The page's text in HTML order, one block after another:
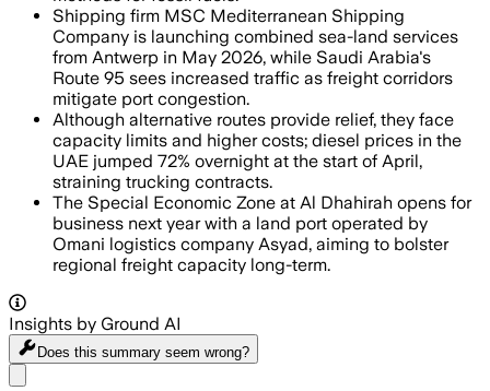
Shipping firm MSC Mediterranean Shipping
Company is launching combined sea-land services
from Antwerp in May 2026, while Saudi Arabia's
Route 95 sees increased traffic as freight corridors
mitigate port congestion.
Although alternative routes provide relief, they face
capacity limits and higher costs; diesel prices in the
UAE jumped 72% overnight at the start of April,
straining trucking contracts.
The Special Economic Zone at Al Dhahirah opens for
business next year with a land port operated by
Omani logistics company Asyad, aiming to bolster
regional freight capacity long-term.
Insights by Ground AI
Does this summary seem wrong?